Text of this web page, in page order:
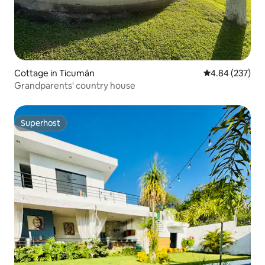
Cottage in Ticumán 4.84 out of 5
4.84 (237)
Grandparents' country house
Superhost
Superhost